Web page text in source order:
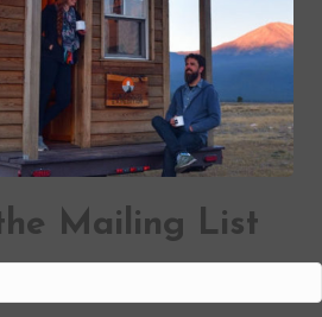
Mailing List